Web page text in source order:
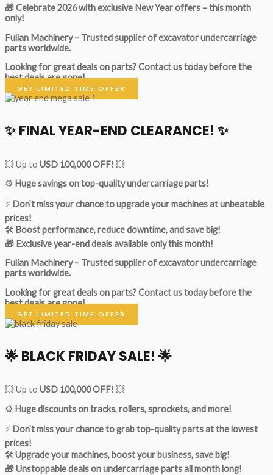
🎁 Celebrate 2026 with exclusive New Year offers – this month
only!
Fulian Machinery – Trusted supplier of excavator undercarriage
parts worldwide.
Looking for great deals on parts?Contact us today before the
best deals are gone!
GET LIMITED TIME OFFER
✨ FINAL YEAR-END CLEARANCE! ✨
💥 Up to USD 100,000 OFF! 💥
⚙️ Huge savings on top-quality undercarriage parts!
⚡ Don’t miss your chance to upgrade your machines at unbeatable
prices!
🛠 Boost performance, reduce downtime, and save big!
🎁 Exclusive year-end deals available only this month!
Fulian Machinery – Trusted supplier of excavator undercarriage
parts worldwide.
Looking for great deals on parts?Contact us today before the
best deals are gone!
GET LIMITED TIME OFFER
🌟BLACK FRIDAY SALE! 🌟
💥 Up to USD 100,000 OFF! 💥
⚙️ Huge discounts on tracks, rollers, sprockets, and more!
⚡ Don’t miss your chance to grab top-quality parts at the lowest
prices!
🛠Upgrade your machines, boost your business, save big!
🎁 Unstoppable deals on undercarriage parts all month long!